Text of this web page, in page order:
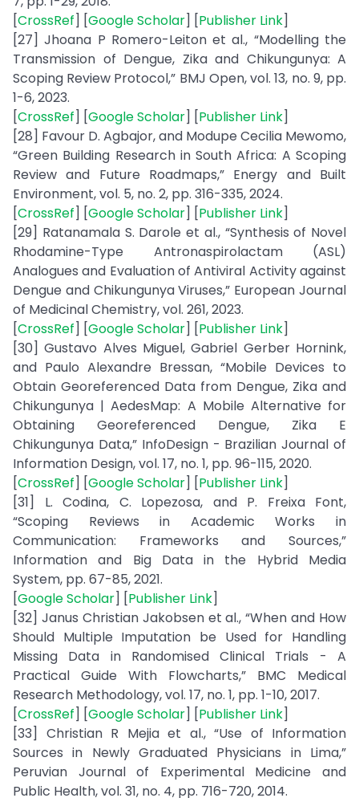
[CrossRef] [Google Scholar] [Publisher Link]
[27] Jhoana P Romero-Leiton et al., “Modelling the
Transmission of Dengue, Zika and Chikungunya: A
Scoping Review Protocol,” BMJ Open, vol. 13, no. 9, pp.
1-6, 2023.
[CrossRef] [Google Scholar] [Publisher Link]
[28] Favour D. Agbajor, and Modupe Cecilia Mewomo,
“Green Building Research in South Africa: A Scoping
Review and Future Roadmaps,” Energy and Built
Environment, vol. 5, no. 2, pp. 316-335, 2024.
[CrossRef] [Google Scholar] [Publisher Link]
[29] Ratanamala S. Darole et al., “Synthesis of Novel
Rhodamine-Type Antronaspirolactam (ASL)
Analogues and Evaluation of Antiviral Activity against
Dengue and Chikungunya Viruses,” European Journal
of Medicinal Chemistry, vol. 261, 2023.
[CrossRef] [Google Scholar] [Publisher Link]
[30] Gustavo Alves Miguel, Gabriel Gerber Hornink,
and Paulo Alexandre Bressan, “Mobile Devices to
Obtain Georeferenced Data from Dengue, Zika and
Chikungunya | AedesMap: A Mobile Alternative for
Obtaining Georeferenced Dengue, Zika E
Chikungunya Data,” InfoDesign - Brazilian Journal of
Information Design, vol. 17, no. 1, pp. 96-115, 2020.
[CrossRef] [Google Scholar] [Publisher Link]
[31] L. Codina, C. Lopezosa, and P. Freixa Font,
“Scoping Reviews in Academic Works in
Communication: Frameworks and Sources,”
Information and Big Data in the Hybrid Media
System, pp. 67-85, 2021.
[Google Scholar] [Publisher Link]
[32] Janus Christian Jakobsen et al., “When and How
Should Multiple Imputation be Used for Handling
Missing Data in Randomised Clinical Trials - A
Practical Guide With Flowcharts,” BMC Medical
Research Methodology, vol. 17, no. 1, pp. 1-10, 2017.
[CrossRef] [Google Scholar] [Publisher Link]
[33] Christian R Mejia et al., “Use of Information
Sources in Newly Graduated Physicians in Lima,”
Peruvian Journal of Experimental Medicine and
Public Health, vol. 31, no. 4, pp. 716-720, 2014.